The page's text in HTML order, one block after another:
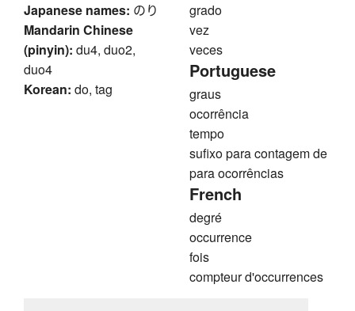
Japanese names: のり
Mandarin Chinese
(pinyin): du4, duo2,
duo4
Korean: do, tag
grado
vez
veces
Portuguese
graus
ocorrência
tempo
sufixo para contagem de
para ocorrências
French
degré
occurrence
fois
compteur d'occurrences